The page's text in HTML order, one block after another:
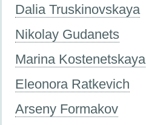
Dalia Truskinovskaya
Nikolay Gudanets
Marina Kostenetskaya
Eleonora Ratkevich
Arseny Formakov